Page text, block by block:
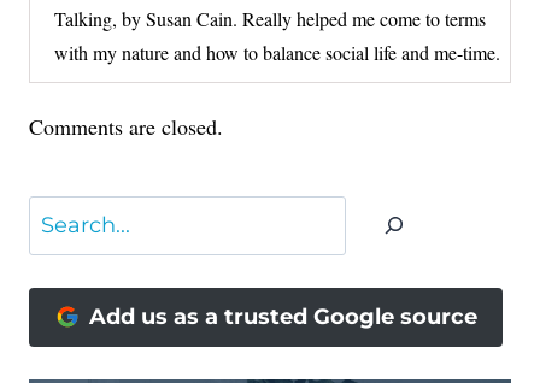
Talking, by Susan Cain. Really helped me come to terms
with my nature and how to balance social life and me-time.
Comments are closed.
Search
Add us as a trusted Google source